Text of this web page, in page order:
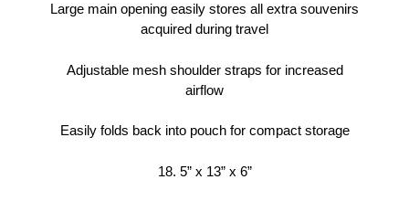
Large main opening easily stores all extra souvenirs
acquired during travel
Adjustable mesh shoulder straps for increased
airflow
Easily folds back into pouch for compact storage
18. 5” x 13” x 6”